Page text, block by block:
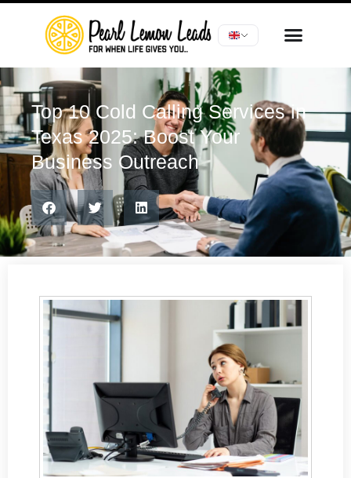
Top 10 Cold Calling Services in
Texas 2025: Boost Your
Business Outreach